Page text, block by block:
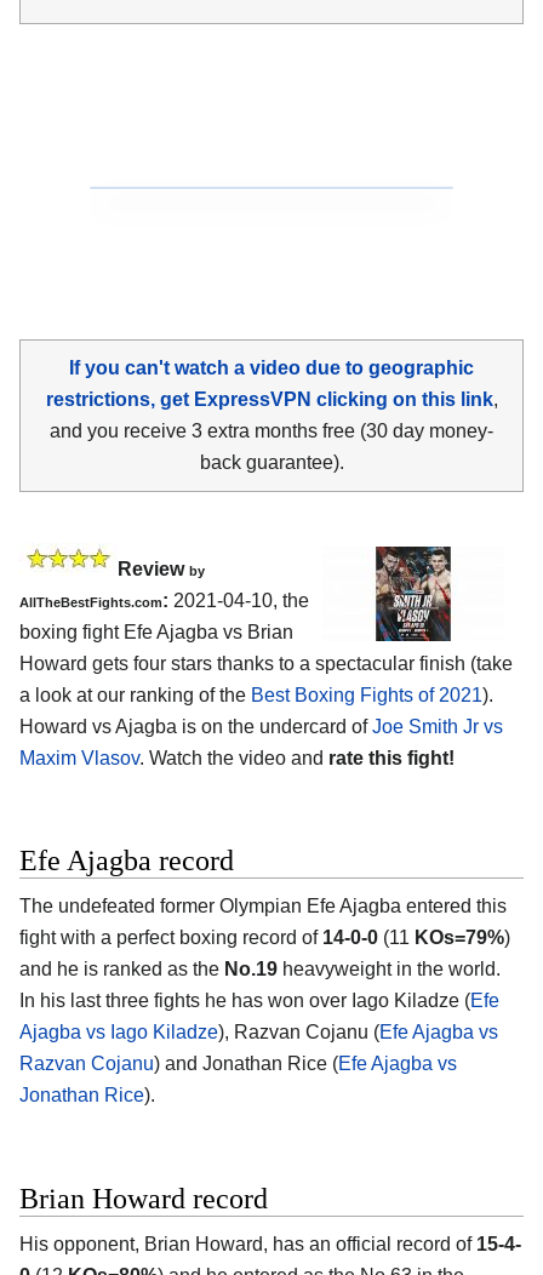
If you can't watch a video due to geographic
restrictions, get ExpressVPN clicking on this link,
and you receive 3 extra months free (30 day money-
back guarantee).
Review by
AllTheBestFights.com: 2021-04-10, the
boxing fight Efe Ajagba vs Brian
Howard gets four stars thanks to a spectacular finish (take
a look at our ranking of the Best Boxing Fights of 2021).
Howard vs Ajagba is on the undercard ofJoe Smith Jr vs
Maxim Vlasov. Watch the video and rate this fight!
Efe Ajagba record
The undefeated former Olympian Efe Ajagba entered this
fight with a perfect boxing record of 14-0-0 (11 KOs=79%)
and he is ranked as the No.19 heavyweight in the world.
In his last three fights he has won over Iago Kiladze (Efe
Ajagba vs Iago Kiladze), Razvan Cojanu (Efe Ajagba vs
Razvan Cojanu) and Jonathan Rice (Efe Ajagba vs
Jonathan Rice).
Brian Howard record
His opponent, Brian Howard, has an official record of 15-4-